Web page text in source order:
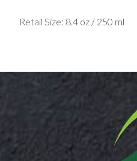
Retail Size: 8.4 oz / 250 ml